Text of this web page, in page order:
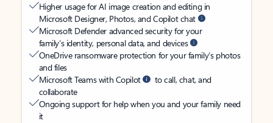
Higher usage for AI image creation and editing in
Microsoft Designer, Photos, and Copilot chat
Microsoft Defender advanced security for your
family’s identity, personal data, and devices
OneDrive ransomware protection for your family’s photos
and files
Microsoft Teams with Copilot
to call, chat, and
collaborate
Ongoing support for help when you and your family need
it